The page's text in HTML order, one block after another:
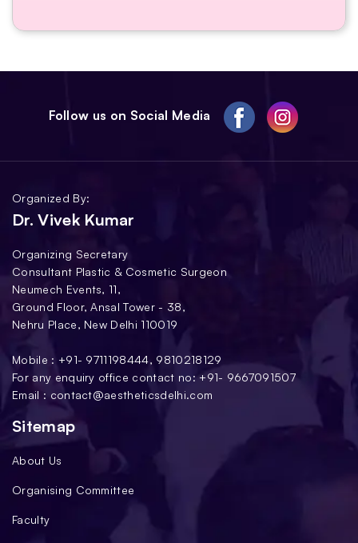
Follow us on Social Media
Organized By:
Dr. Vivek Kumar
Organizing Secretary
Consultant Plastic & Cosmetic Surgeon
Neumech Events, 11,
Ground Floor, Ansal Tower - 38,
Nehru Place, New Delhi 110019
Mobile : +91- 9711198444, 9810218129
For any enquiry office contact no: +91- 9667091507
Email : contact@aestheticsdelhi.com
Sitemap
About Us
Organising Committee
Faculty